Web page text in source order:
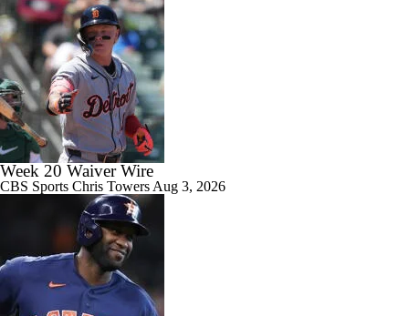
7:12
Breaking Down MLB Power Rankings
12:17
Weekend Waiver Wire Adds! Replacing Jose Ramirez & Vinnie
Highlights: Rockies at Athletics (6/12)
Week 20 Waiver Wire
CBS Sports Chris Towers Aug 3, 2026